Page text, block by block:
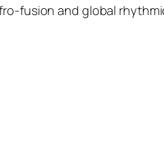
fusion and global